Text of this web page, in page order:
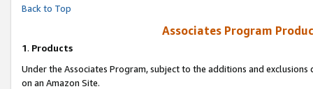
Back to Top
Associates Program
1. Products
Under the Associates Program, subject to the additions and
on an Amazon Site.